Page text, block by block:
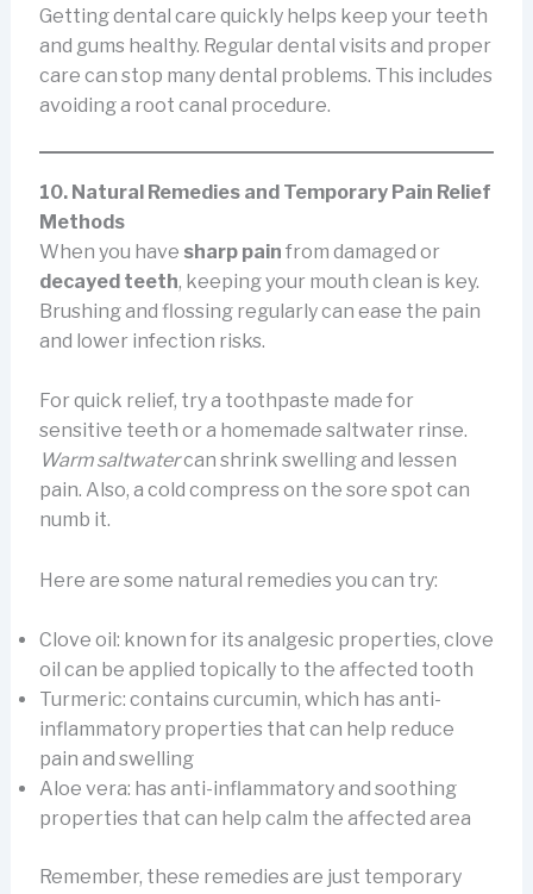
Getting dental care quickly helps keep your teeth
and gums healthy. Regular dental visits and proper
care can stop many dental problems. This includes
avoiding a root canal procedure.
10. Natural Remedies and Temporary Pain Relief
Methods
When you have sharp pain from damaged or
decayed teeth, keeping your mouth clean is key.
Brushing and flossing regularly can ease the pain
and lower infection risks.
For quick relief, try a toothpaste made for
sensitive teeth or a homemade saltwater rinse.
Warm saltwatercan shrink swelling and lessen
pain. Also, a cold compress on the sore spot can
numb it.
Here are some natural remedies you can try:
Clove oil: known for its analgesic properties, clove
oil can be applied topically to the affected tooth
Turmeric: contains curcumin, which has anti-
inflammatory properties that can help reduce
pain and swelling
Aloe vera: has anti-inflammatory and soothing
properties that can help calm the affected area
Remember, these remedies are just temporary